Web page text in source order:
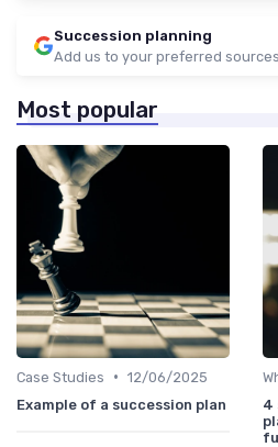
Succession planning
Add us to your preferred
Most popular
Case Studies • 12/06/2025
Example of a succession plan
4